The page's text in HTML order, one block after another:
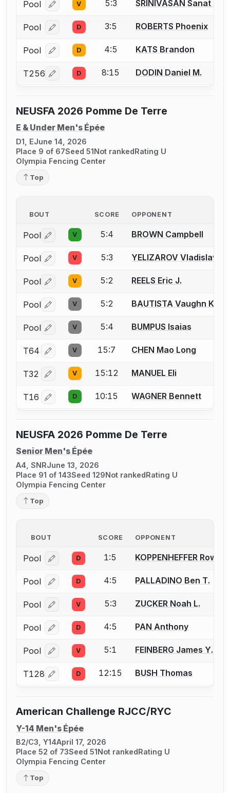
Pool Log in or create an account to report a bout
V 5:3 SRINIVASAN Sanat
Pool Log in or create an account to report a bout
D 3:5 ROBERTS Phoenix
Pool Log in or create an account to report a bout
D 4:5 KATS Brandon
T256 Log in or create an account to report a bout
D 8:15 DODIN Daniel M.
NEUSFA 2026 Pomme De Terre
E & Under Men's Épée
D1, EJune 14, 2026
Place 9 of 67Seed 51Not rankedRating U
Olympia Fencing Center
Top
BOUT SCORE OPPONENT
Pool Log in or create an account to report a bout
V 5:4 BROWN Campbell
Pool Log in or create an account to report a bout
V 5:3 YELIZAROV Vladislav
Pool Log in or create an account to report a bout
V 5:2 REELS Eric J.
Pool Log in or create an account to report a bout
V 5:2 BAUTISTA Vaughn
Pool Log in or create an account to report a bout
V 5:4 BUMPUS Isaias
T64 Log in or create an account to report a bout
V 15:7 CHEN Mao Long
T32 Log in or create an account to report a bout
V 15:12 MANUEL Eli
T16 Log in or create an account to report a bout
D 10:15 WAGNER Bennett
NEUSFA 2026 Pomme De Terre
Senior Men's Épée
A4, SNRJune 13, 2026
Place 91 of 143Seed 129Not rankedRating U
Olympia Fencing Center
Top
BOUT SCORE OPPONENT
Pool Log in or create an account to report a bout
D 1:5 KOPPENHEFFER Rowan
Pool Log in or create an account to report a bout
D 4:5 PALLADINO Ben T.
Pool Log in or create an account to report a bout
V 5:3 ZUCKER Noah L.
Pool Log in or create an account to report a bout
D 4:5 PAN Anthony
Pool Log in or create an account to report a bout
V 5:1 FEINBERG James Y.
T128 Log in or create an account to report a bout
D 12:15 BUSH Thomas
American Challenge RJCC/RYC
Y-14 Men's Épée
B2/C3, Y14April 17, 2026
Place 52 of 73Seed 51Not rankedRating U
Olympia Fencing Center
Top